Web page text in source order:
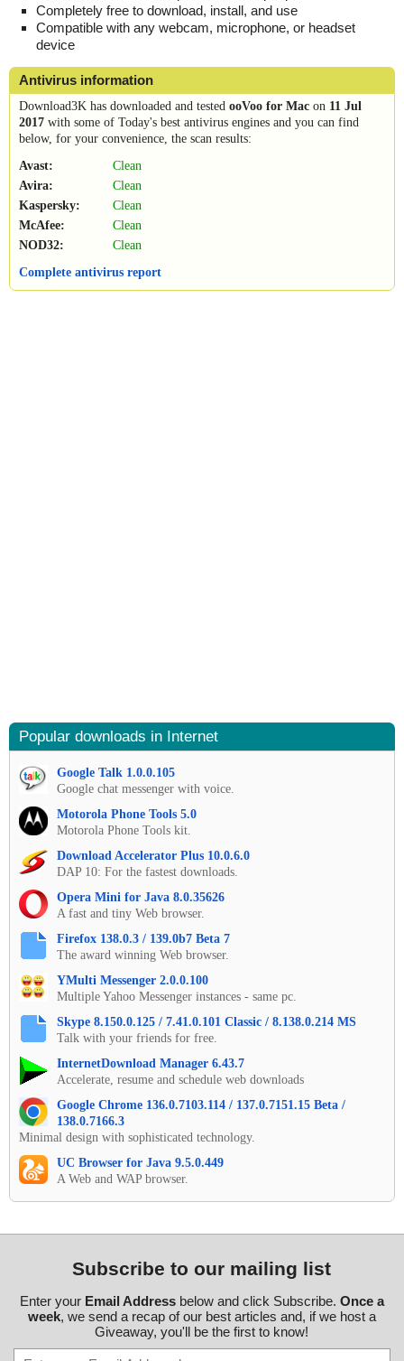
Completely free to download, install, and use
Compatible with any webcam, microphone, or headset
device
Antivirus information
Download3K has downloaded and tested ooVoo for Mac on 11 Jul
2017 with some of Today's best antivirus engines and you can find
below, for your convenience, the scan results:
Avast:
Clean
Avira:
Clean
Kaspersky:
Clean
McAfee:
Clean
NOD32:
Clean
Complete antivirus report
Popular downloads in Internet
Google Talk 1.0.0.105
Google chat messenger with voice.
Motorola Phone Tools 5.0
Motorola Phone Tools kit.
Download Accelerator Plus 10.0.6.0
DAP 10: For the fastest downloads.
Opera Mini for Java 8.0.35626
A fast and tiny Web browser.
Firefox 138.0.3 / 139.0b7 Beta 7
The award winning Web browser.
YMulti Messenger 2.0.0.100
Multiple Yahoo Messenger instances - same pc.
Skype 8.150.0.125 / 7.41.0.101 Classic / 8.138.0.214 MS
Talk with your friends for free.
InternetDownload Manager 6.43.7
Accelerate, resume and schedule web downloads
Google Chrome 136.0.7103.114 / 137.0.7151.15 Beta /
138.0.7166.3
Minimal design with sophisticated technology.
UC Browser for Java 9.5.0.449
A Web and WAP browser.
Subscribe to our mailing list
Enter your Email Addressbelow and click Subscribe. Once a
week, we send a recap of our best articles and, if we host a
Giveaway, you'll be the first to know!